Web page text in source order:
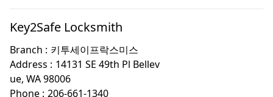
Key2Safe Locksmith
Branch : 키투세이프락스미스
Address : 14131 SE 49th Pl Bellev
ue, WA 98006
Phone : 206-661-1340